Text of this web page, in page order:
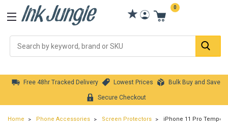
0
Free 48hr Tracked Delivery Lowest Prices Bulk Buy and Save
Secure Checkout
Home Phone Accessories Screen Protectors iPhone 11 Pro